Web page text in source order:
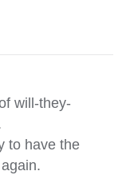
will-they-
to have the